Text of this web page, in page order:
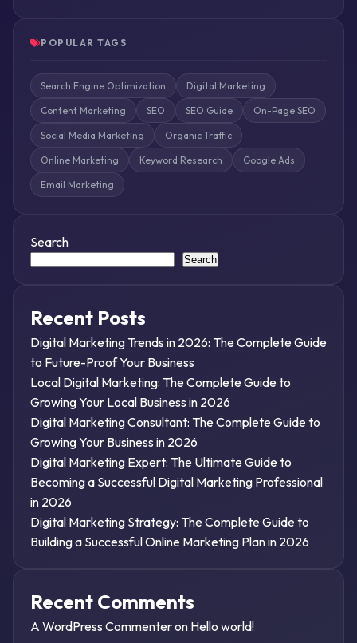
POPULAR TAGS
Search Engine Optimization Digital Marketing
Content Marketing SEO SEO Guide On-Page SEO
Social Media Marketing Organic Traffic
Online Marketing Keyword Research Google Ads
Email Marketing
Search
Search
Recent Posts
Digital Marketing Trends in 2026: The Complete Guide
to Future-Proof Your Business
Local Digital Marketing: The Complete Guide to
Growing Your Local Business in 2026
Digital Marketing Consultant: The Complete Guide to
Growing Your Business in 2026
Digital Marketing Expert: The Ultimate Guide to
Becoming a Successful Digital Marketing Professional
in 2026
Digital Marketing Strategy: The Complete Guide to
Building a Successful Online Marketing Plan in 2026
Recent Comments
A WordPress Commenteron Hello world!